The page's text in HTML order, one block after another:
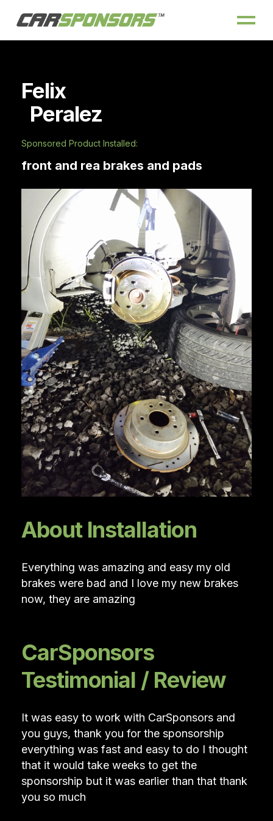
Felix
Peralez
Sponsored Product Installed:
front and rea brakes and pads
About Installation
Everything was amazing and easy my old
brakes were bad and I love my new brakes
now, they are amazing
CarSponsors
Testimonial / Review
It was easy to work with CarSponsors and
you guys, thank you for the sponsorship
everything was fast and easy to do I thought
that it would take weeks to get the
sponsorship but it was earlier than that thank
you so much